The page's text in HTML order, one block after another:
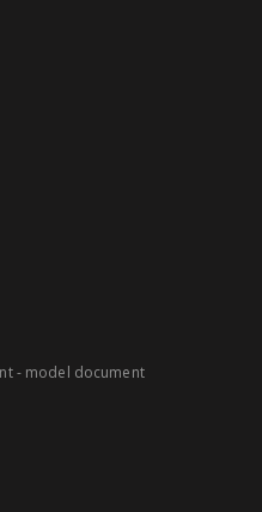
- model document